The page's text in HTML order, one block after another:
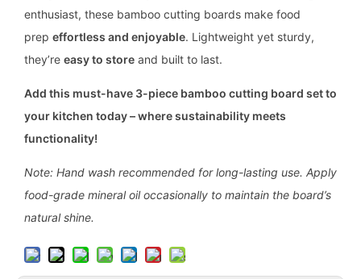
enthusiast, these bamboo cutting boards make food
prep effortless and enjoyable. Lightweight yet sturdy,
they’re easy to store and built to last.
Add this must-have 3-piece bamboo cutting board set to
your kitchen today – where sustainability meets
functionality!
Note: Hand wash recommended for long-lasting use. Apply
food-grade mineral oil occasionally to maintain the board’s
natural shine.